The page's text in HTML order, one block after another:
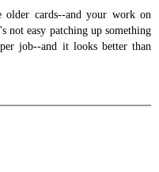
older cards--and your work on
not easy patching up something
job--and it looks better than